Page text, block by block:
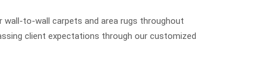
wall-to-wall carpets and area rugs throughout
client expectations through our customized